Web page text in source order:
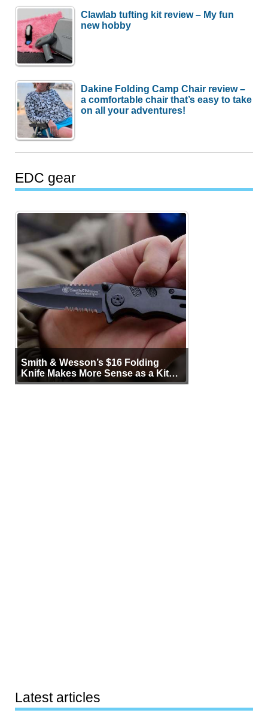
Clawlab tufting kit review – My fun
new hobby
Dakine Folding Camp Chair review –
a comfortable chair that’s easy to take
on all your adventures!
EDC gear
Smith & Wesson’s $16 Folding
Knife Makes More Sense as a Kit
Tool
Latest articles